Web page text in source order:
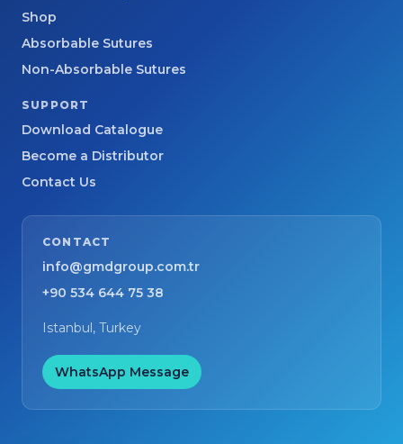
Shop
Absorbable Sutures
Non-Absorbable Sutures
SUPPORT
Download Catalogue
Become a Distributor
Contact Us
CONTACT
info@gmdgroup.com.tr
+90 534 644 75 38
Istanbul, Turkey
WhatsApp Message